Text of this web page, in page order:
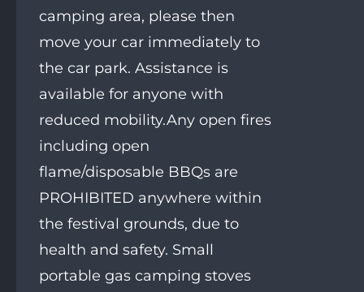
camping area, please then
move your car immediately to
the car park. Assistance is
available for anyone with
reduced mobility.Any open fires
including open
flame/disposable BBQs are
PROHIBITED anywhere within
the festival grounds, due to
health and safety. Small
portable gas camping stoves